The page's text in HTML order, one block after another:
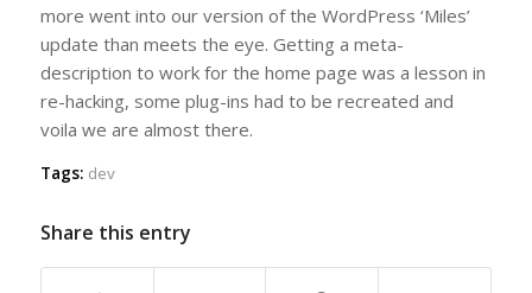
more went into our version of the WordPress ‘Miles’
update than meets the eye. Getting a meta-
description to work for the home page was a lesson in
re-hacking, some plug-ins had to be recreated and
voila we are almost there.
Tags: dev
Share this entry